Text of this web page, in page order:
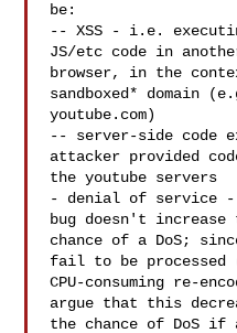
be:
-- XSS - i.e.
JS/etc code in
browser, in the
sandboxed* domain
youtube.com)
-- server-side code
attacker provided
the youtube servers
- denial of service
bug doesn't increase
chance of a DoS;
fail to be processed
CPU-consuming re-
argue that this
the chance of DoS if